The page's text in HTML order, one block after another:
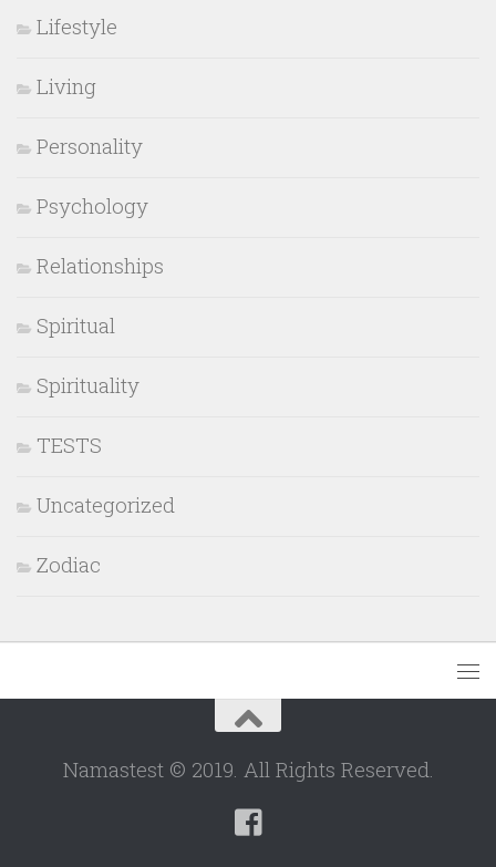
Lifestyle
Living
Personality
Psychology
Relationships
Spiritual
Spirituality
TESTS
Uncategorized
Zodiac
Namastest © 2019. All Rights Reserved.